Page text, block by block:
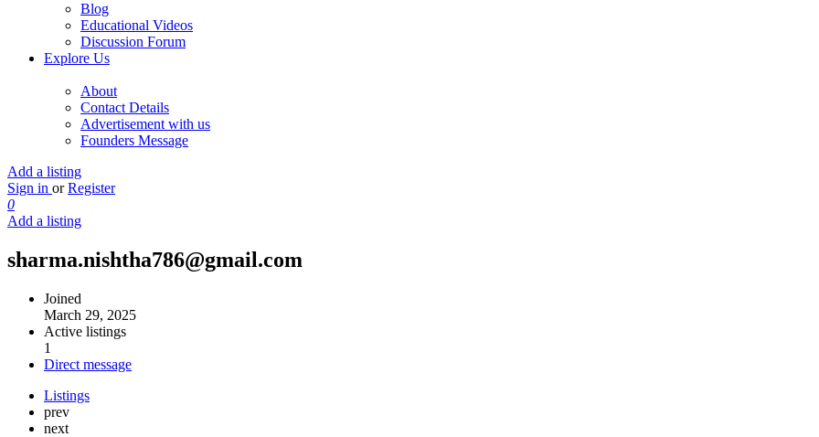
Blog
Educational Videos
Discussion Forum
Explore Us
About
Contact Details
Advertisement with us
Founders Message
Add a listing
Sign in or Register
0
Add a listing
sharma.nishtha786@gmail.com
Joined
March 29, 2025
Active listings
1
Direct message
Listings
prev
next